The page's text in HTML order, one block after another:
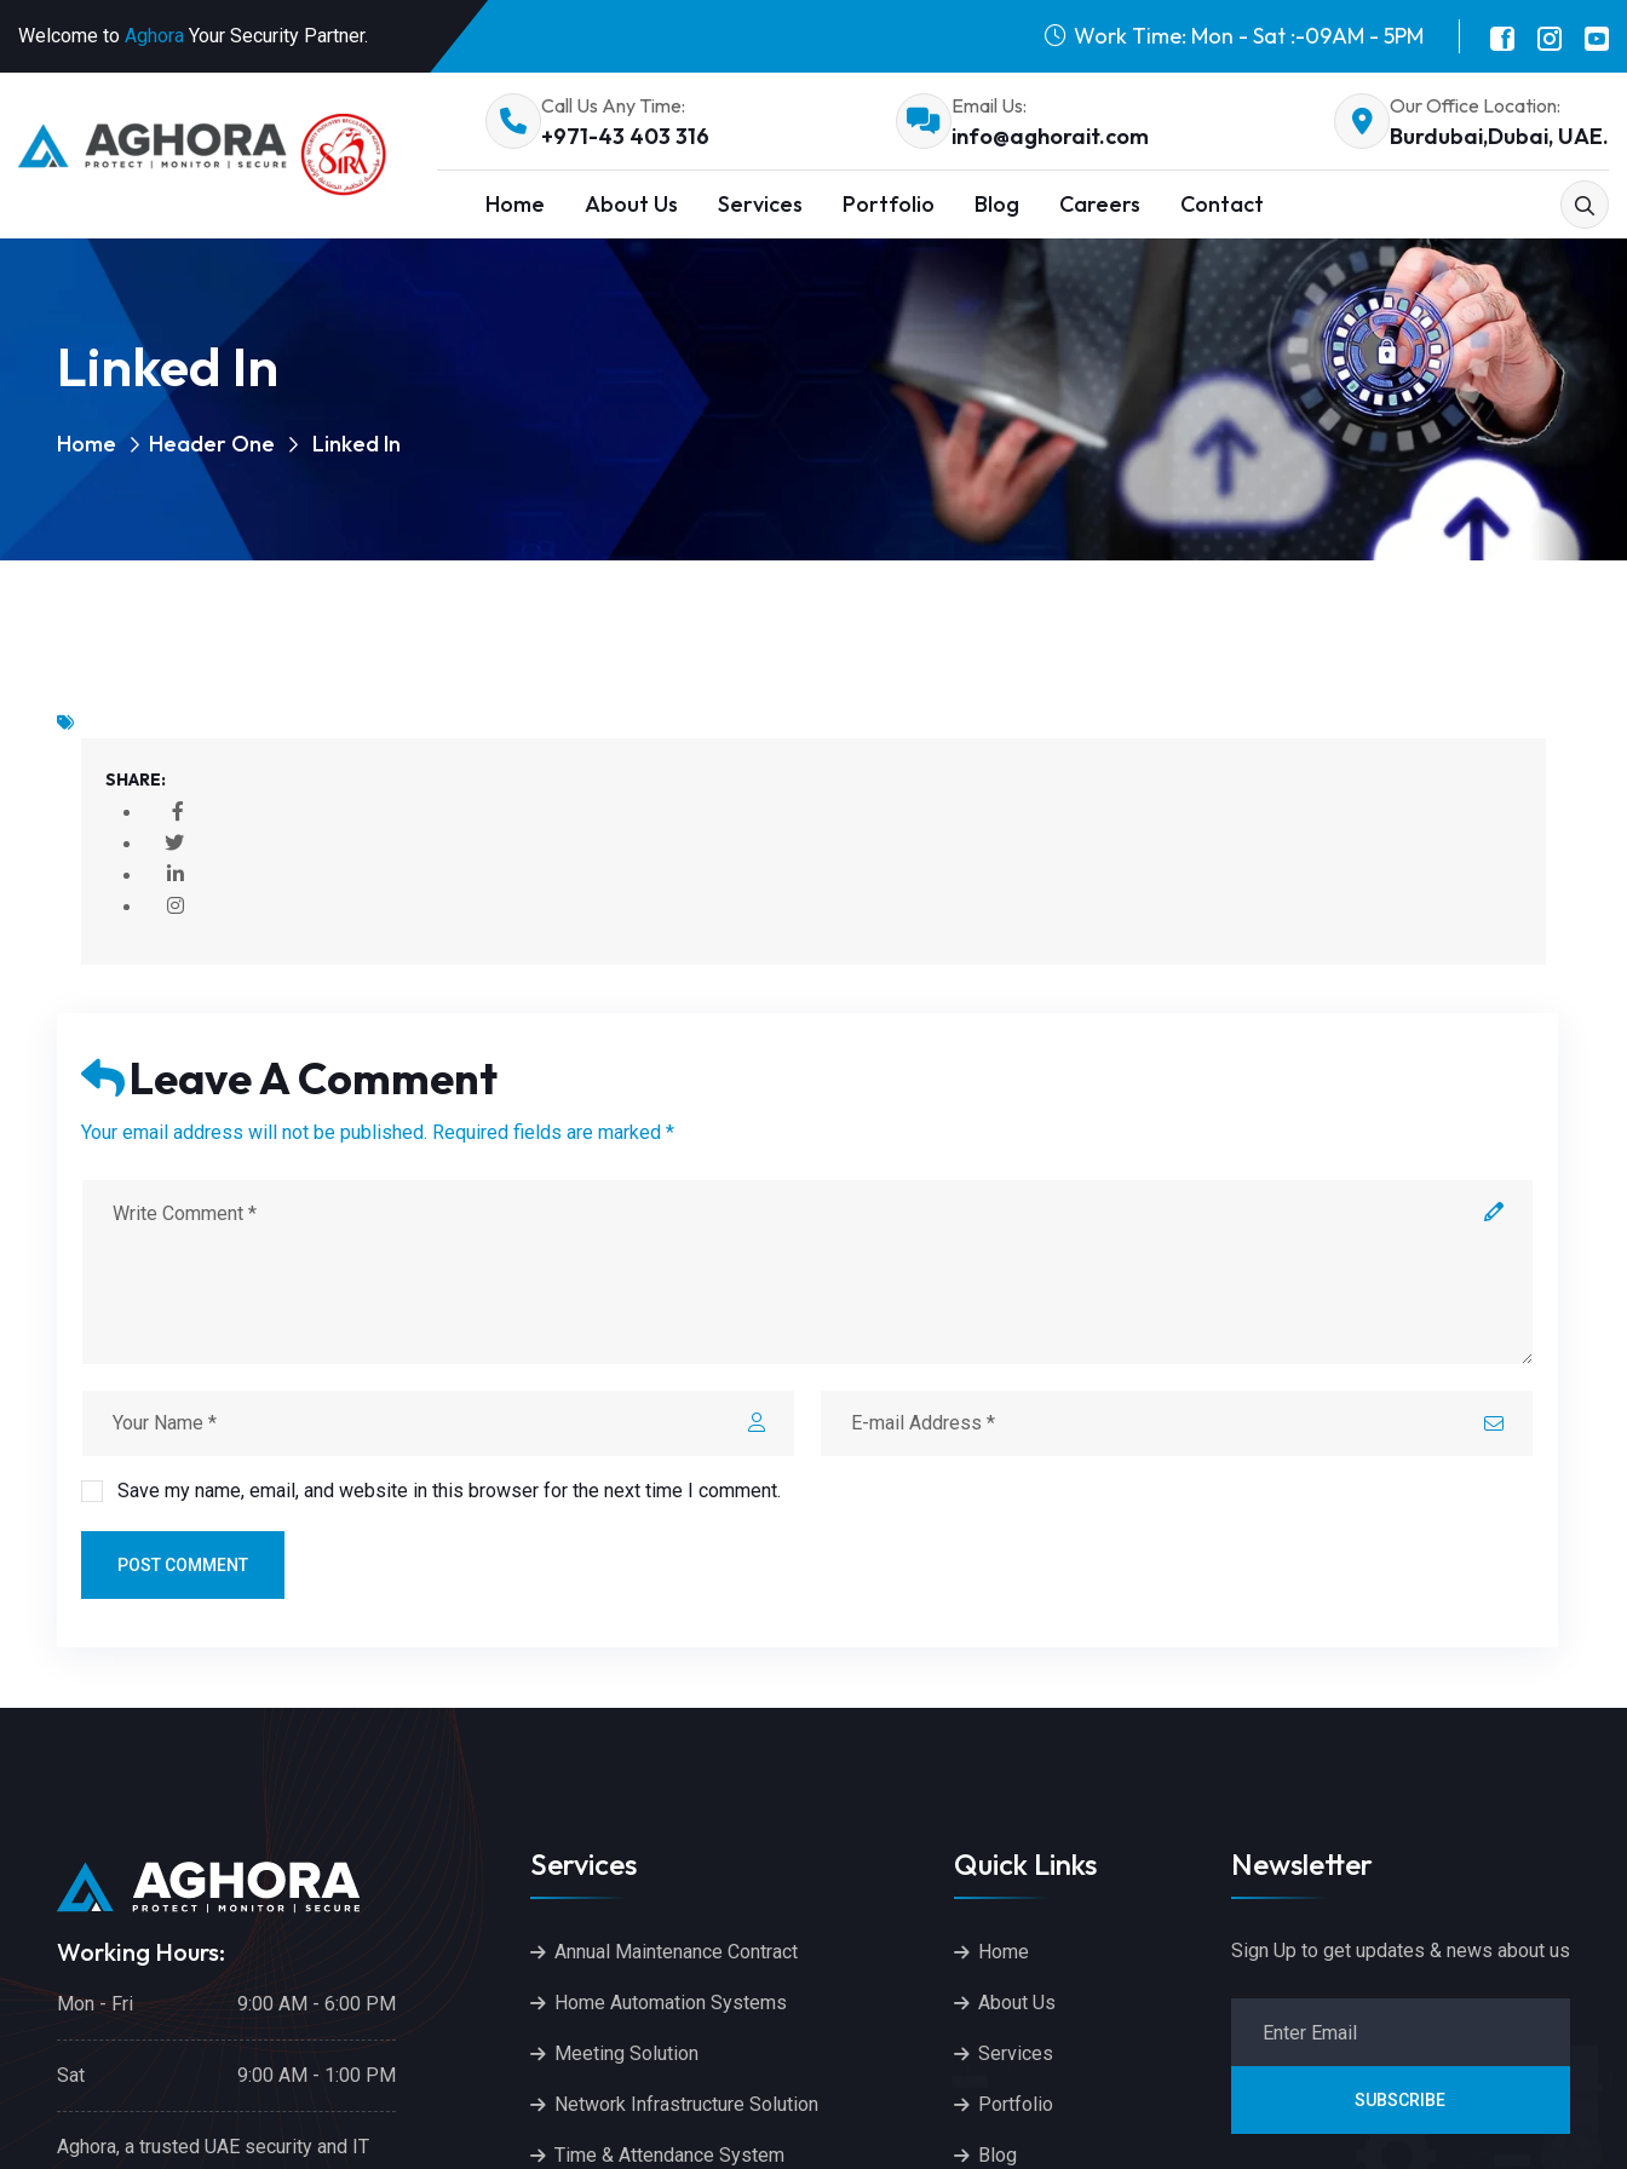
Welcome to Aghora Your Security Partner. Work Time: Mon - Sat :-09AM - 5PM
Call Us Any Time:
+971-43 403 316
Email Us:
info@aghorait.com
Our Office Location:
Burdubai,Dubai, UAE.
Home About Us Services Portfolio Blog Careers Contact
Linked In
Home Header One Linked In
SHARE:
Leave A Comment
Your email address will not be published. Required fields are marked *
Save my name, email, and website in this browser for the next time I comment.
POST COMMENT
Working Hours:
Mon - Fri 9:00 AM - 6:00 PM
Sat 9:00 AM - 1:00 PM
Aghora, a trusted UAE security and IT
Services
Annual Maintenance Contract
Home Automation Systems
Meeting Solution
Network Infrastructure Solution
Time & Attendance System
Quick Links
Home
About Us
Services
Portfolio
Blog
Newsletter
Sign Up to get updates & news about us
SUBSCRIBE